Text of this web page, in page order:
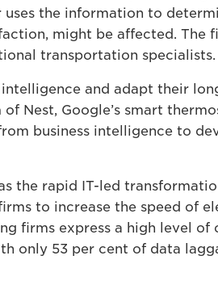
the information to
might be affected. The
transportation specialists.
and adapt their
Nest, Google’s smart
business intelligence to
the rapid IT-led
to increase the speed of
firms express a high level of
only 53 per cent of data